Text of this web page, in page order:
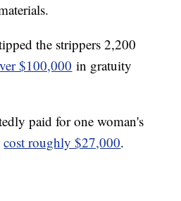
the strippers 2,200
$100,000 in gratuity
paid for one woman's
cost roughly $27,000.